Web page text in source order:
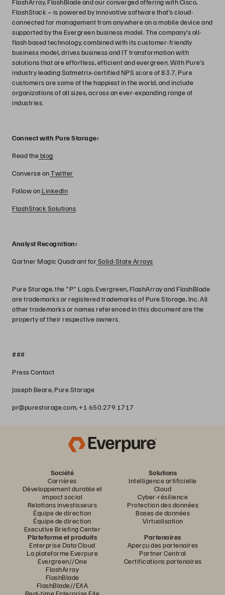
FlashArray, FlashBlade and our converged offering with Cisco,
FlashStack – is powered by innovative software that’s cloud-
connected for management from anywhere on a mobile device and
supported by the Evergreen business model. The company’s all-
flash based technology, combined with its customer-friendly
business model, drives business and IT transformation with
solutions that are effortless, efficient and evergreen. With Pure's
industry leading Satmetrix-certified NPS score of 83.7, Pure
customers are some of the happiest in the world, and include
organizations of all sizes, across an ever-expanding range of
industries.
Connect with Pure Storage:
Read theblog
Converse onTwitter
Follow on LinkedIn
FlashStack Solutions
Analyst Recognition:
Gartner Magic Quadrant forSolid-State Arrays
Pure Storage, the "P" Logo, Evergreen, FlashArray and FlashBlade
are trademarks or registered trademarks of Pure Storage, Inc. All
other trademarks or names referenced in this document are the
property of their respective owners.
###
Press Contact
Joseph Beare, Pure Storage
pr@purestorage.com, +1 650.279.1717
Société
Carrières
Développement durable et
impact social
Relations investisseurs
Équipe de direction
Équipe de direction
Executive Briefing Center
Solutions
Intelligence artificielle
Cloud
Cyber-résilience
Protection des données
Bases de données
Virtualisation
Plateforme et produits
Enterprise Data Cloud
La plateforme Everpure
Evergreen//One
FlashArray
FlashBlade
FlashBlade//EXA
Real-time Enterprise File
Partenaires
Aperçu des partenaires
Partner Central
Certifications partenaires